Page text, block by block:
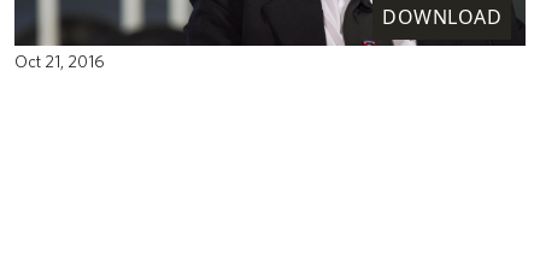
DOWNLOAD
Oct 21, 2016